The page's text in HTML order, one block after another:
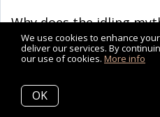
Why does the idling
dates back to the 1980s
when carburetors (a
element that is no
norm. Carburetors did
We use cookies to enhance
deliver our services. By
our use of cookies. More info
OK